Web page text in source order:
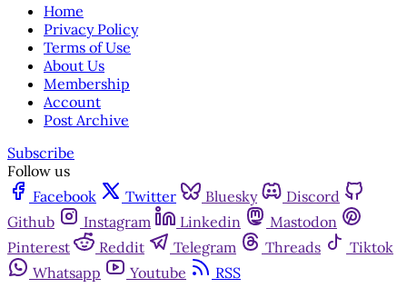
Home
Privacy Policy
Terms of Use
About Us
Membership
Account
Post Archive
Subscribe
Follow us
Facebook
Twitter Bluesky
Discord
Github
Instagram Linkedin
Mastodon
Pinterest
Reddit Telegram Threads
Tiktok
Whatsapp
Youtube RSS